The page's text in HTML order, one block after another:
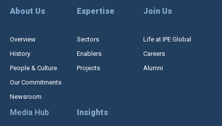
About Us
Overview
History
People & Culture
Our Commitments
Newsroom
Expertise
Sectors
Enablers
Projects
Join Us
Life at IPE Global
Careers
Alumni
Media Hub Insights